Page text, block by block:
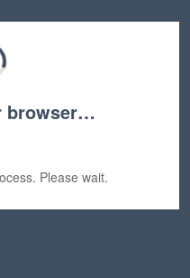
browser…
Please wait.